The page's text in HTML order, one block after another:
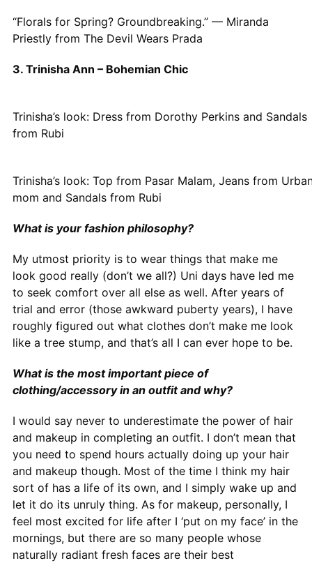
“Florals for Spring? Groundbreaking.” — Miranda
Priestly from The Devil Wears Prada
3. Trinisha Ann – Bohemian Chic
Trinisha’s look: Dress from Dorothy Perkins and Sandals
from Rubi
Trinisha’s look: Top from Pasar Malam, Jeans from
mom and Sandals from Rubi
What is your fashion philosophy?
My utmost priority is to wear things that make me
look good really (don’t we all?) Uni days have led me
to seek comfort over all else as well. After years of
trial and error (those awkward puberty years), I have
roughly figured out what clothes don’t make me look
like a tree stump, and that’s all I can ever hope to be.
What is the most important piece of
clothing/accessory in an outfit and why?
I would say never to underestimate the power of hair
and makeup in completing an outfit. I don’t mean that
you need to spend hours actually doing up your hair
and makeup though. Most of the time I think my hair
sort of has a life of its own, and I simply wake up and
let it do its unruly thing. As for makeup, personally, I
feel most excited for life after I ‘put on my face’ in the
mornings, but there are so many people whose
naturally radiant fresh faces are their best